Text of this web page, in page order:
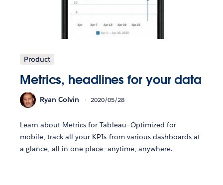
Product
Metrics, headlines for your data
Ryan Colvin 2020/05/28
Learn about Metrics for Tableau—Optimized for
mobile, track all your KPIs from various dashboards at
a glance, all in one place—anytime, anywhere.